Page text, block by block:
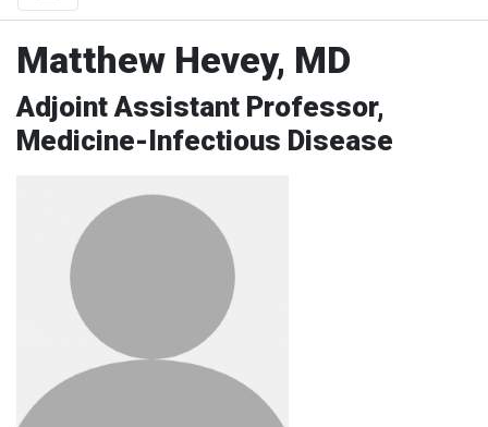
Matthew Hevey, MD
Adjoint Assistant Professor,
Medicine-Infectious Disease